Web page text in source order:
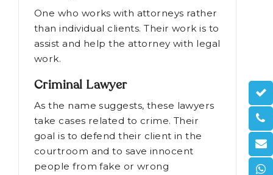
applications.
Paralegal
One who works with attorneys rather
assist and help the attorney with legal
work.
Criminal Lawyer
As the name suggests, these lawyers
take cases related to crime. Their